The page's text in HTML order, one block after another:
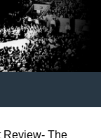
Review- The